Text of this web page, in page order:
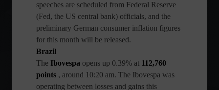
speeches are scheduled from Federal Reserve
(Fed, the US central bank) officials, and the
preliminary German consumer inflation figures
for this month will be released.
Brazil
The Ibovespa opens up 0.39% at 112,760
points , around 10:20 am. The Ibovespa was
operating between losses and gains this